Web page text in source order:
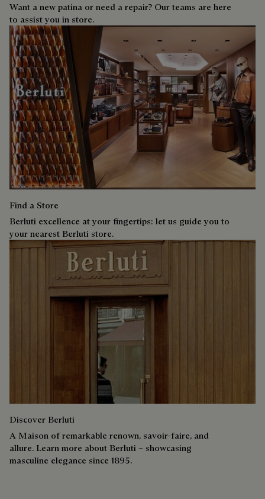
Want a new patina or need a repair? Our teams are here
to assist you in store.
Find a Store
Berluti excellence at your fingertips: let us guide you to
your nearest Berluti store.
Discover Berluti
A Maison of remarkable renown, savoir-faire, and
allure. Learn more about Berluti – showcasing
masculine elegance since 1895.